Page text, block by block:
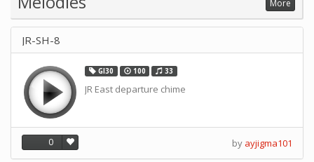
More
JR-SH-8
GI30 100 33
JR East departure chime
0 by ayjigma101